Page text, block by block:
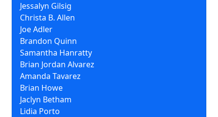
Jessalyn Gilsig
Christa B. Allen
Joe Adler
Brandon Quinn
Samantha Hanratty
Brian Jordan Alvarez
Amanda Tavarez
Brian Howe
Jaclyn Betham
Lidia Porto